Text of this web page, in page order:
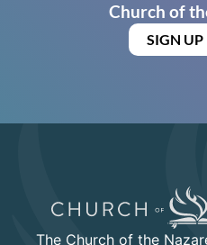
Church of
SIGN UP
The Church of the